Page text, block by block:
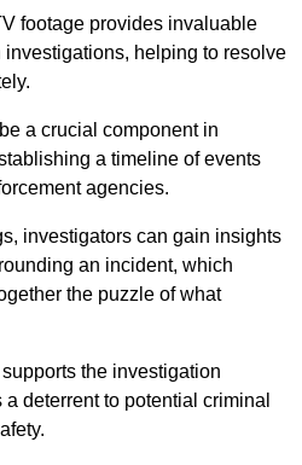
footage provides invaluable
helping to resolve
a crucial component in
a timeline of events
agencies.
investigators can gain insights
an incident, which
the puzzle of what
the investigation
deterrent to potential criminal